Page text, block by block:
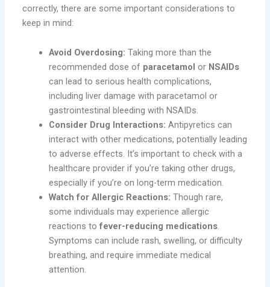
correctly, there are some important considerations to
keep in mind:
Avoid Overdosing: Taking more than the
recommended dose of paracetamol or NSAIDs
can lead to serious health complications,
including liver damage with paracetamol or
gastrointestinal bleeding with NSAIDs.
Consider Drug Interactions: Antipyretics can
interact with other medications, potentially leading
to adverse effects. It’s important to check with a
healthcare provider if you’re taking other drugs,
especially if you’re on long-term medication.
Watch for Allergic Reactions: Though rare,
some individuals may experience allergic
reactions to fever-reducing medications.
Symptoms can include rash, swelling, or difficulty
breathing, and require immediate medical
attention.